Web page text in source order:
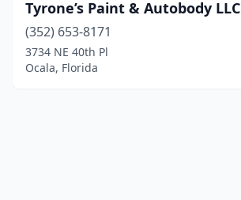
Tyrone’s Paint & Autobody LLC
(352) 653-8171
3734 NE 40th Pl
Ocala, Florida